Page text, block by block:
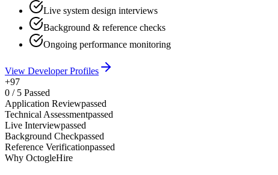
Live system design interviews
Background & reference checks
Ongoing performance monitoring
View Developer Profiles
+97
0 / 5 Passed
Application Reviewpassed
Technical Assessmentpassed
Live Interviewpassed
Background Checkpassed
Reference Verificationpassed
Why OctogleHire